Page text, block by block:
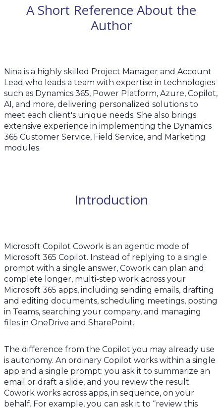
A Short Reference About the
Author
Nina is a highly skilled Project Manager and Account
Lead who leads a team with expertise in technologies
such as Dynamics 365, Power Platform, Azure, Copilot,
AI, and more, delivering personalized solutions to
meet each client's unique needs. She also brings
extensive experience in implementing the Dynamics
365 Customer Service, Field Service, and Marketing
modules.
Introduction
Microsoft Copilot Cowork is an agentic mode of
Microsoft 365 Copilot. Instead of replying to a single
prompt with a single answer, Cowork can plan and
complete longer, multi-step work across your
Microsoft 365 apps, including sending emails, drafting
and editing documents, scheduling meetings, posting
in Teams, searching your company, and managing
files in OneDrive and SharePoint.
The difference from the Copilot you may already use
is autonomy. An ordinary Copilot works within a single
app and a single prompt: you ask it to summarize an
email or draft a slide, and you review the result.
Cowork works across apps, in sequence, on your
behalf. For example, you can ask it to “review this